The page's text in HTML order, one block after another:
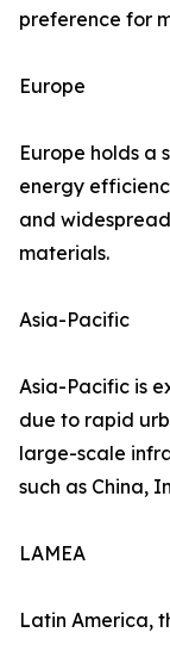
preference for
Europe
Europe holds a
energy
and
materials.
Asia-Pacific
Asia-Pacific is
due to rapid
large-scale
such as China,
LAMEA
Latin America,